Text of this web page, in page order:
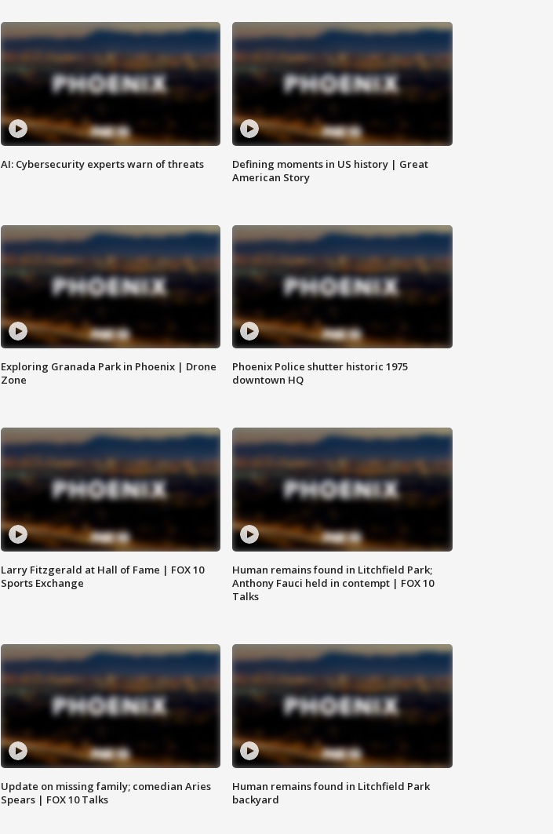
AI: Cybersecurity experts warn of threats
Defining moments in US history | Great
American Story
Exploring Granada Park in Phoenix | Drone
Zone
Phoenix Police shutter historic 1975
downtown HQ
Larry Fitzgerald at Hall of Fame | FOX 10
Sports Exchange
Human remains found in Litchfield Park;
Anthony Fauci held in contempt | FOX 10
Talks
Update on missing family; comedian Aries
Spears | FOX 10 Talks
Human remains found in Litchfield Park
backyard